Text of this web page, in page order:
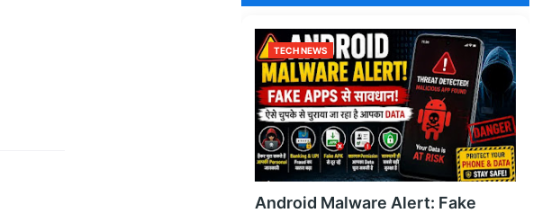
TECH NEWS
Android Malware Alert: Fake